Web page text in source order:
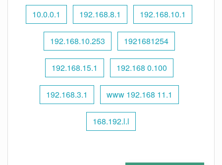
10.0.0.1 192.168.8.1 192.168.10.1
192.168.10.253 1921681254
192.168.15.1 192.168 0.100
192.168.3.1 www 192.168 11.1
168.192.l.l